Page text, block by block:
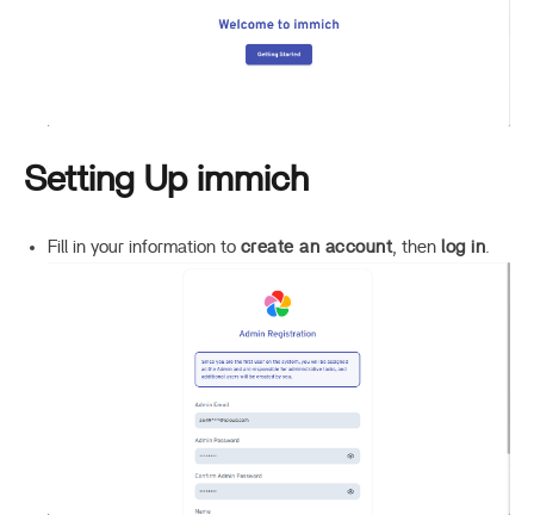
Setting Up immich
Fill in your information to create an account, thenlog in.